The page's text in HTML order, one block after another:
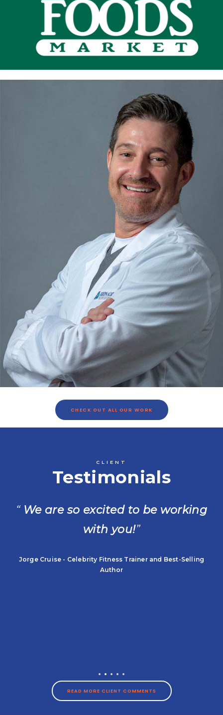
CHECK OUT ALL OUR WORK
CLIENT
Testimonials
“ We are so excited to be working
with you!”
Jorge Cruise - Celebrity Fitness Trainer and Best-Selling
Author
READ MORE CLIENT COMMENTS